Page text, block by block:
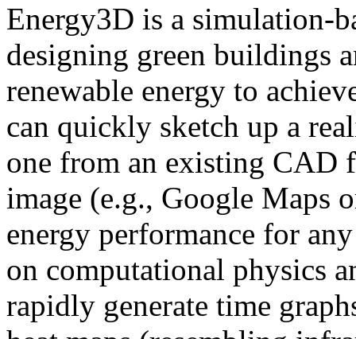
Energy3D is a simulation-
designing green buildings
renewable energy to
can quickly sketch up a
one from an existing CAD
image (e.g., Google Maps
energy performance for
on computational physics
rapidly generate time